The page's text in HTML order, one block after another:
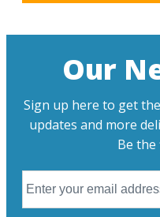
Our
Sign up here to get
updates and more
Be